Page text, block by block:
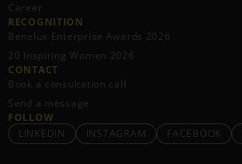
Career
RECOGNITION
Benelux Enterprise Awards 2026
20 Inspiring Women 2026
CONTACT
Book a consultation call
Send a message
FOLLOW
LINKEDIN
INSTAGRAM FACEBOOK